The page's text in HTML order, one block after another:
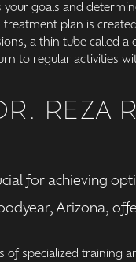
goals and
plan is
a thin tube called
to regular activities
REZA
for achieving
Arizona,
of specialized training